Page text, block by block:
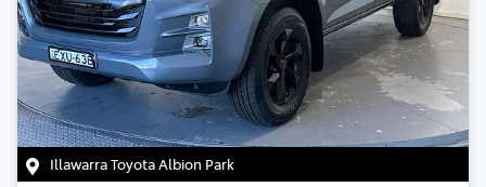
Illawarra Toyota Albion Park